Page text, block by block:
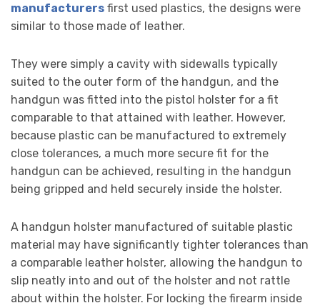
manufacturers first used plastics, the designs were
similar to those made of leather.
They were simply a cavity with sidewalls typically
suited to the outer form of the handgun, and the
handgun was fitted into the pistol holster for a fit
comparable to that attained with leather. However,
because plastic can be manufactured to extremely
close tolerances, a much more secure fit for the
handgun can be achieved, resulting in the handgun
being gripped and held securely inside the holster.
A handgun holster manufactured of suitable plastic
material may have significantly tighter tolerances than
a comparable leather holster, allowing the handgun to
slip neatly into and out of the holster and not rattle
about within the holster. For locking the firearm inside